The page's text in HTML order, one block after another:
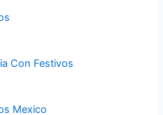
Con Festivos
Mexico